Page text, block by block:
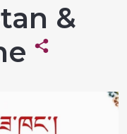
&